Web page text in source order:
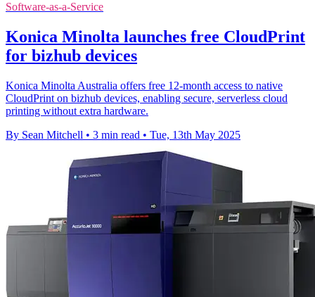
Software-as-a-Service
Konica Minolta launches free CloudPrint
for bizhub devices
Konica Minolta Australia offers free 12-month access to native
CloudPrint on bizhub devices, enabling secure, serverless cloud
printing without extra hardware.
By Sean Mitchell • 3 min read • Tue, 13th May 2025